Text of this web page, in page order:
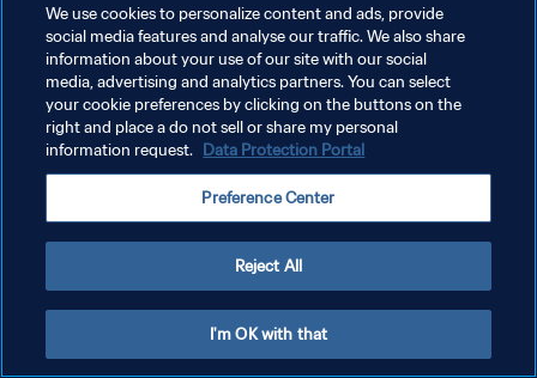
POLÍTICA DE PRIVACIDADE
TERMOS DE SERVIÇO
Copyright © 1994-2026 FIFA. Todos os direitos reservados.
We use cookies to personalize content and ads, provide
social media features and analyse our traffic. We also share
information about your use of our site with our social
media, advertising and analytics partners. You can select
your cookie preferences by clicking on the buttons on the
right and place a do not sell or share my personal
information request. Data Protection Portal
Preference Center
Reject All
I'm OK with that